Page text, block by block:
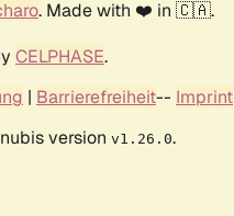
. Made with ❤️ in 🇨🇦.
CELPHASE.
| Barrierefreiheit-- Imprint
version v1.26.0.